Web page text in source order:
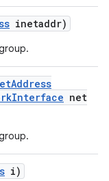
inetaddr)
Address
Interface net
i)